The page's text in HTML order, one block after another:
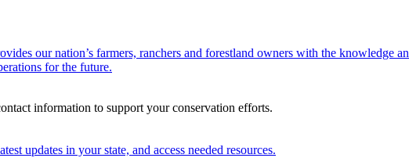
our nation’s farmers, ranchers and forestland owners with the knowledge
for the future.
information to support your conservation efforts.
updates in your state, and access needed resources.